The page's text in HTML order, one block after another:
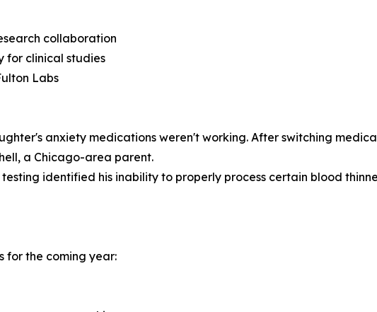
collaboration
for clinical studies
Labs
anxiety medications weren't working. After switching
a Chicago-area parent.
identified his inability to properly process certain blood
for the coming year: